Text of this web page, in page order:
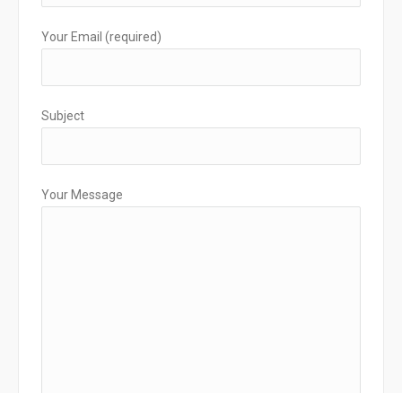
Your Email (required)
Subject
Your Message